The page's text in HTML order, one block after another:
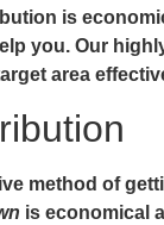
is
you. Our
area
method of
is economical